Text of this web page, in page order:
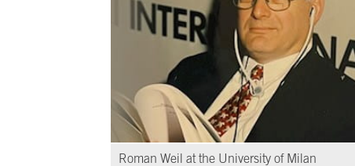
Roman Weil at the University of Milan